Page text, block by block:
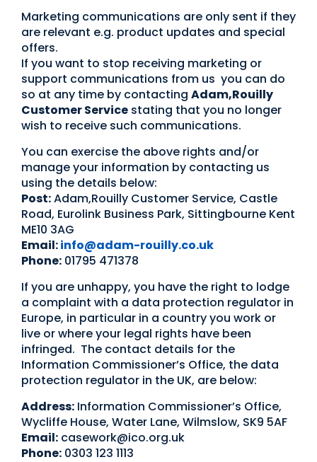
Marketing communications are only sent if they
are relevant e.g. product updates and special
offers.
If you want to stop receiving marketing or
support communications from us you can do
so at any time by contacting Adam,Rouilly
Customer Service stating that you no longer
wish to receive such communications.
You can exercise the above rights and/or
manage your information by contacting us
using the details below:
Post:Adam,Rouilly Customer Service, Castle
Road, Eurolink Business Park, Sittingbourne Kent
ME10 3AG
Email:info@adam-rouilly.co.uk
Phone: 01795 471378
If you are unhappy, you have the right to lodge
a complaint with a data protection regulator in
Europe, in particular in a country you work or
live or where your legal rights have been
infringed. The contact details for the
Information Commissioner’s Office, the data
protection regulator in the UK, are below:
Address: Information Commissioner’s Office,
Wycliffe House, Water Lane, Wilmslow, SK9 5AF
Email: casework@ico.org.uk
Phone: 0303 123 1113